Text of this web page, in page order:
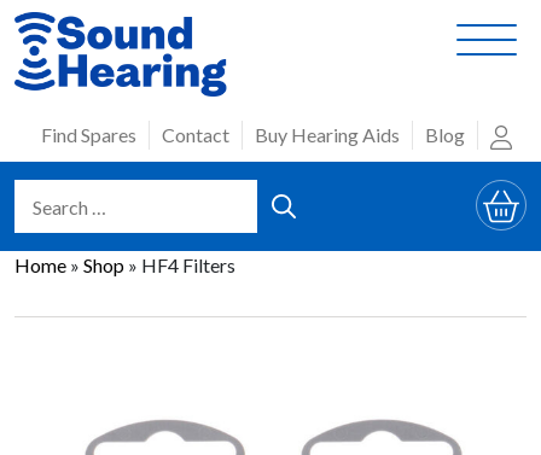
Skip
content
Find Spares Contact Buy Hearing Aids Blog
Home » Shop » HF4 Filters